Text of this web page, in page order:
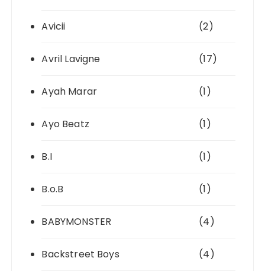
Avicii (2)
Avril Lavigne (17)
Ayah Marar (1)
Ayo Beatz (1)
B.I (1)
B.o.B (1)
BABYMONSTER (4)
Backstreet Boys (4)